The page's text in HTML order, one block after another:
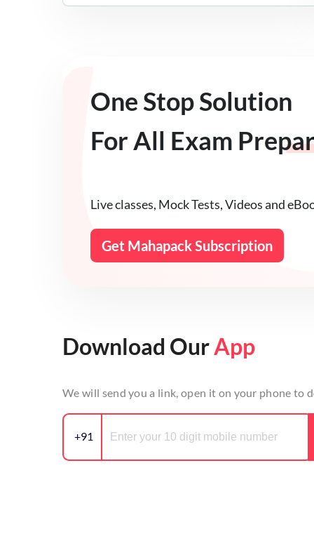
One Stop Solution
For All Exam
Live classes, Mock Tests, Videos and
Get Mahapack Subscription
Download OurApp
We will send you a link, open it on your phone to
+91